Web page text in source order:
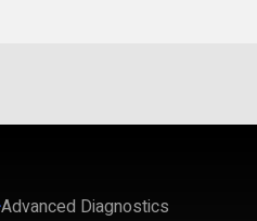
Advanced Diagnostics